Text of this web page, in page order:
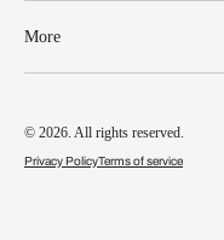
More
© 2026. All rights reserved.
Privacy PolicyTerms of service